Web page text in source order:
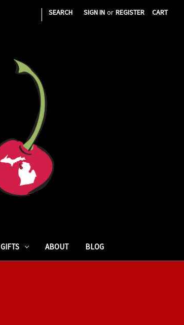
| SEARCH SIGN IN or REGISTER CART
GIFTS ABOUT BLOG